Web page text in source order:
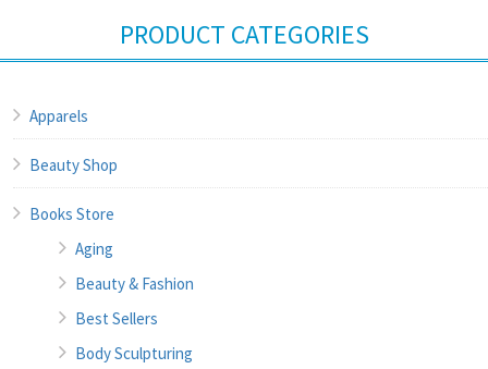
PRODUCT CATEGORIES
Apparels
Beauty Shop
Books Store
Aging
Beauty & Fashion
Best Sellers
Body Sculpturing